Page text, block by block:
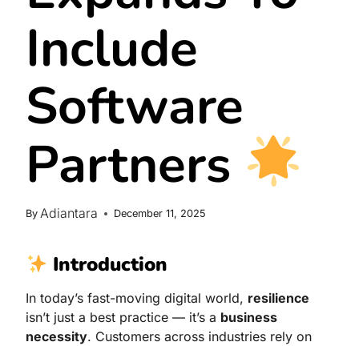
Include
Software
Partners
By Adiantara December 11, 2025
Introduction
In today’s fast-moving digital world, resilience
isn’t just a best practice — it’s a business
necessity. Customers across industries rely on